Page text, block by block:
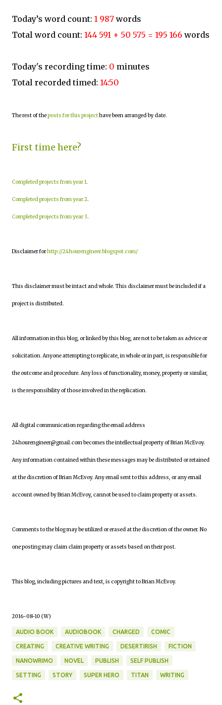
Today’s word count: 1 987 words
Total word count: 144 591 + 50 575 = 195 166 words
Today's recording time: 0 minutes
Total recorded timed: 14:50
The rest of theposts for this projecthave been arranged by date.
First time here?
Completed projects from year 1.
Completed projects from year 2.
Completed projects from year 3.
Disclaimer forhttp://24hourengineer.blogspot.com/
This disclaimer must be intact and whole. This disclaimer must be included if a
project is distributed.
All information in this blog, or linked by this blog, are not to be taken as advice or
solicitation. Anyone attempting to replicate, in whole or in part, is responsible for
the outcome and procedure. Any loss of functionality, money, property or similar,
is the responsibility of those involved in the replication.
All digital communication regarding the email address
24hourengineer@gmail.com becomes the intellectual property of Brian McEvoy.
Any information contained within these messages may be distributed or retained
at the discretion of Brian McEvoy. Any email sent to this address, or any email
account owned by Brian McEvoy, cannot be used to claim property or assets.
Comments to the blog may be utilized or erased at the discretion of the owner. No
one posting may claim claim property or assets based on their post.
This blog, including pictures and text, is copyright to Brian McEvoy.
2016-08-10 (W)
AUDIO BOOK AUDIOBOOK CHARGED COMIC
CREATING CREATIVE WRITING DESERTIRISH FICTION
NANOWRIMO NOVEL PUBLISH SELF PUBLISH
SETTING STORY SUPER HERO TITAN WRITING